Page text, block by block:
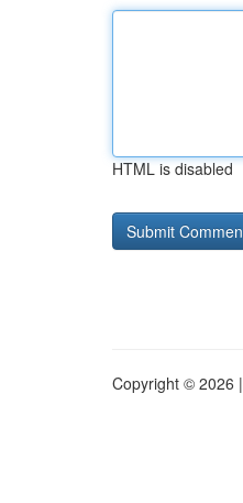
HTML is disabled
Copyright © 2026 |